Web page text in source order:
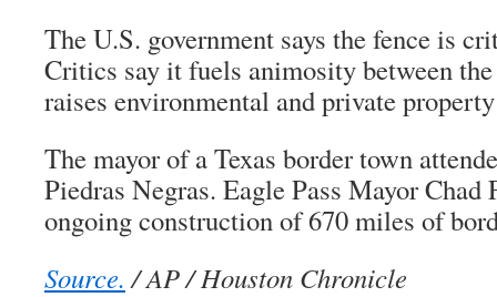
The U.S. government says the fence is
Critics say it fuels animosity between
raises environmental and private
The mayor of a Texas border town
Piedras Negras. Eagle Pass Mayor Chad
ongoing construction of 670 miles of
Source./ AP / Houston Chronicle